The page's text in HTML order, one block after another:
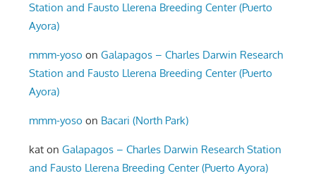
Station and Fausto Llerena Breeding Center (Puerto
Ayora)
mmm-yoso onGalapagos – Charles Darwin Research
Station and Fausto Llerena Breeding Center (Puerto
Ayora)
mmm-yoso on Bacari (North Park)
kat onGalapagos – Charles Darwin Research Station
and Fausto Llerena Breeding Center (Puerto Ayora)